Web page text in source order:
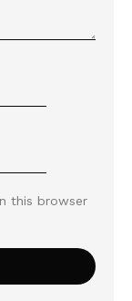
this browser